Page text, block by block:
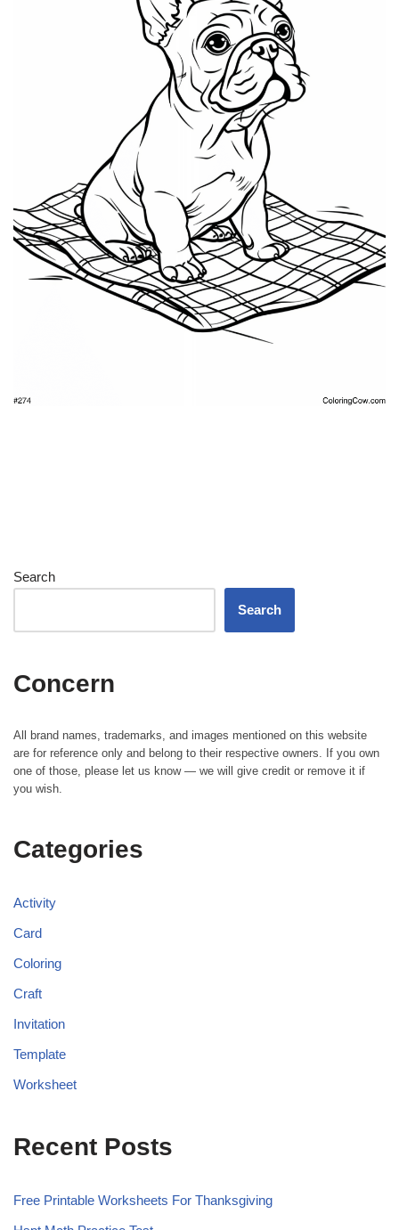
Search
Search
Concern
All brand names, trademarks, and images mentioned on this website
are for reference only and belong to their respective owners. If you own
one of those, please let us know — we will give credit or remove it if
you wish.
Categories
Activity
Card
Coloring
Craft
Invitation
Template
Worksheet
Recent Posts
Free Printable Worksheets For Thanksgiving